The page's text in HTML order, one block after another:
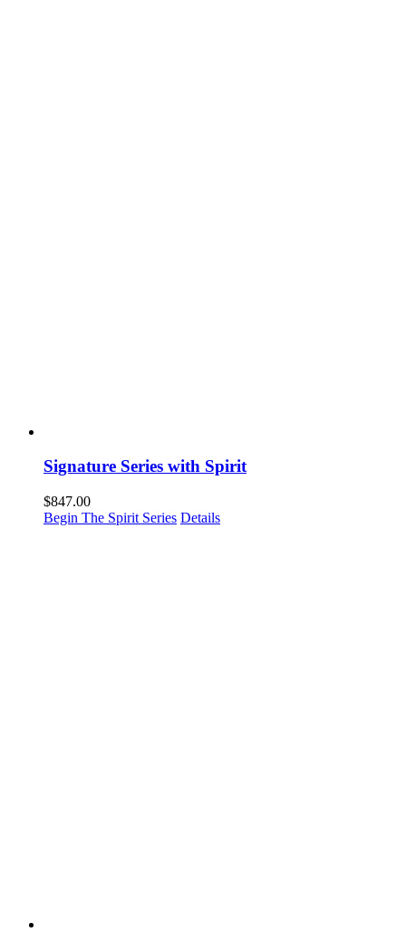
Signature Series with Spirit
$847.00
Begin The Spirit Series Details